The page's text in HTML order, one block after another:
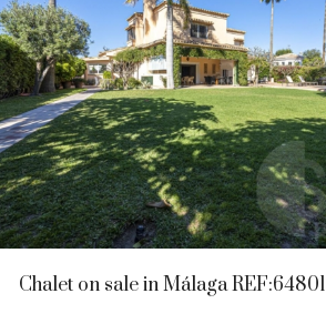
Chalet on sale in Málaga REF:64801